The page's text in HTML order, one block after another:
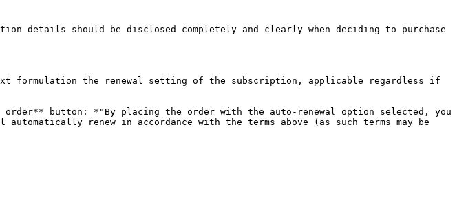
details should be disclosed completely and clearly when deciding to purchase
formulation the renewal setting of the subscription, applicable regardless if
button: *"By placing the order with the auto-renewal option selected, you
renew in accordance with the terms above (as such terms may be